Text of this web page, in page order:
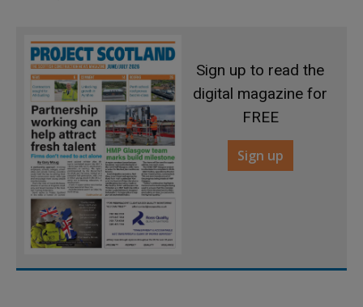
Sign up to read the
digital magazine for
FREE
Sign up